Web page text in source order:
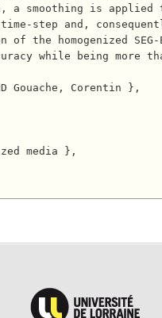
a smoothing is applied
step and,
homogenized SEG-
while being more